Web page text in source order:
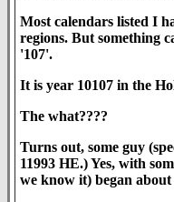
Most calendars listed I
regions. But something
'107'.
It is year 10107 in the
The what????
Turns out, some guy
11993 HE.) Yes, with
we know it) began